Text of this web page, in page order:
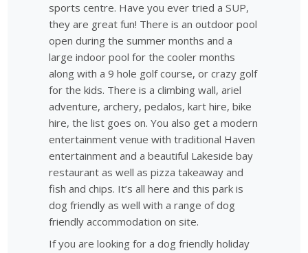
sports centre. Have you ever tried a SUP,
they are great fun! There is an outdoor pool
open during the summer months and a
large indoor pool for the cooler months
along with a 9 hole golf course, or crazy golf
for the kids. There is a climbing wall, ariel
adventure, archery, pedalos, kart hire, bike
hire, the list goes on. You also get a modern
entertainment venue with traditional Haven
entertainment and a beautiful Lakeside bay
restaurant as well as pizza takeaway and
fish and chips. It’s all here and this park is
dog friendly as well with a range of dog
friendly accommodation on site.
If you are looking for a dog friendly holiday